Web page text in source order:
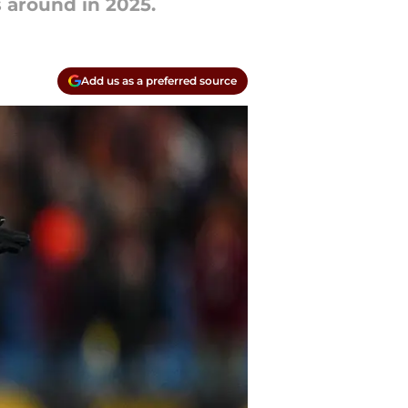
in 2025.
Add us as a preferred source